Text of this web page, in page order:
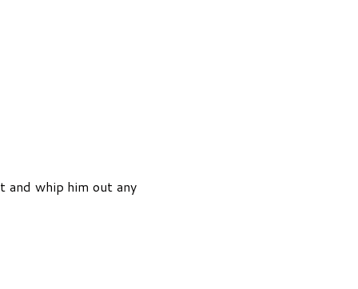
and whip him out any